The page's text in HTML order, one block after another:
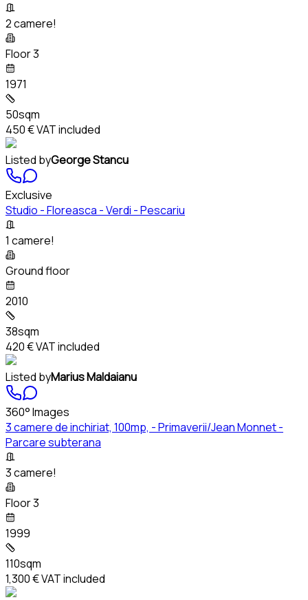
2 camere!
Floor 3
1971
50sqm
450 €VAT included
Listed byGeorge Stancu
Exclusive
Studio - Floreasca - Verdi - Pescariu
1 camere!
Ground floor
2010
38sqm
420 €VAT included
Listed byMarius Maldaianu
360° Images
3 camere de inchiriat, 100mp, - Primaverii/Jean Monnet -
Parcare subterana
3 camere!
Floor 3
1999
110sqm
1,300 €VAT included